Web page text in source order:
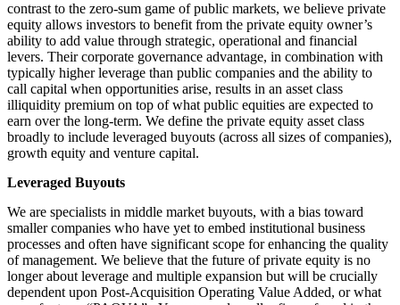
contrast to the zero-sum game of public markets, we believe private
equity allows investors to benefit from the private equity owner’s
ability to add value through strategic, operational and financial
levers. Their corporate governance advantage, in combination with
typically higher leverage than public companies and the ability to
call capital when opportunities arise, results in an asset class
illiquidity premium on top of what public equities are expected to
earn over the long-term. We define the private equity asset class
broadly to include leveraged buyouts (across all sizes of companies),
growth equity and venture capital.
Leveraged Buyouts
We are specialists in middle market buyouts, with a bias toward
smaller companies who have yet to embed institutional business
processes and often have significant scope for enhancing the quality
of management. We believe that the future of private equity is no
longer about leverage and multiple expansion but will be crucially
dependent upon Post-Acquisition Operating Value Added, or what